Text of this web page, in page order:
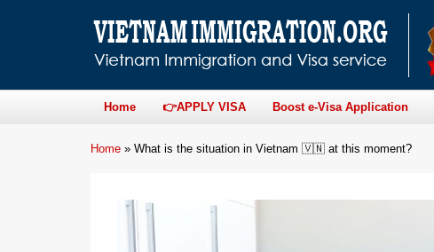
Home 👉APPLY VISA Boost e-Visa Application
Home » What is the situation in Vietnam 🇻🇳 at this moment?